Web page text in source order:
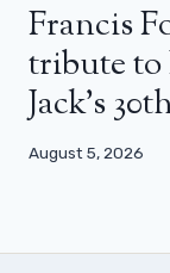
Francis
tribute
Jack’s
August 5, 2026